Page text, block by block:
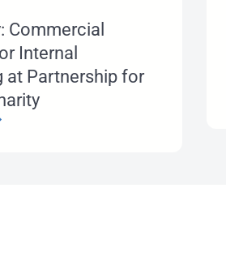
Commercial
Internal
at Partnership for